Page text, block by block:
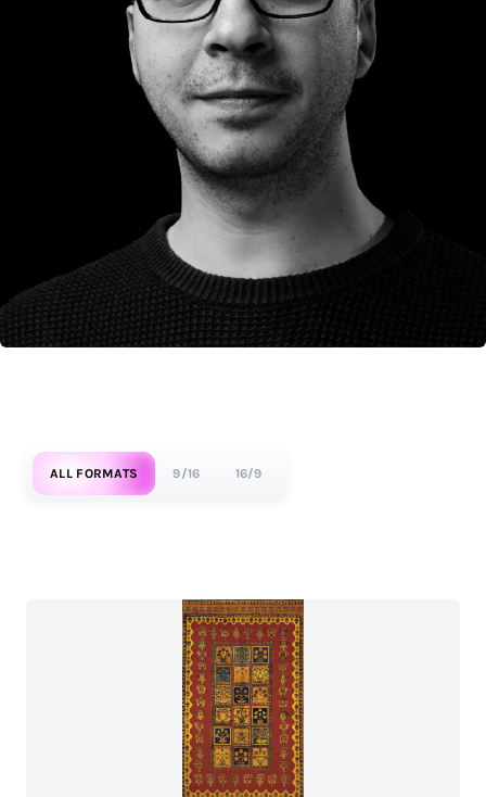
ALL FORMATS 9/16 16/9